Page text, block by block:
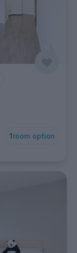
1room option